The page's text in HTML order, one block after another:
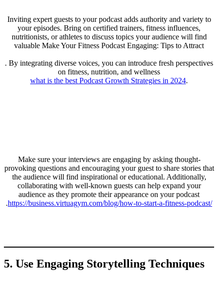
Inviting expert guests to your podcast adds authority and variety to
your episodes. Bring on certified trainers, fitness influences,
nutritionists, or athletes to discuss topics your audience will find
valuable Make Your Fitness Podcast Engaging: Tips to Attract
. By integrating diverse voices, you can introduce fresh perspectives
on fitness, nutrition, and wellness
what is the best Podcast Growth Strategies in 2024.
Make sure your interviews are engaging by asking thought-
provoking questions and encouraging your guest to share stories that
the audience will find inspirational or educational. Additionally,
collaborating with well-known guests can help expand your
audience as they promote their appearance on your podcast
.https://business.virtuagym.com/blog/how-to-start-a-fitness-podcast/
5. Use Engaging Storytelling Techniques